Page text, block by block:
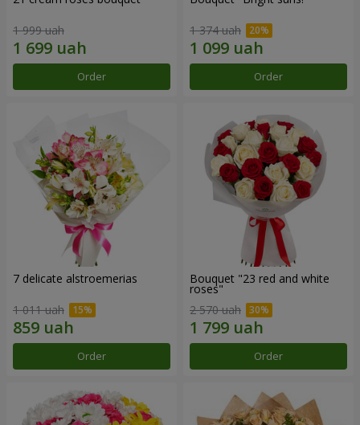
1 999 uah
Order
1 374 uah
Order
7 delicate alstroemerias
1 011 uah
Order
Bouquet "23 red and white
roses"
2 570 uah
Order